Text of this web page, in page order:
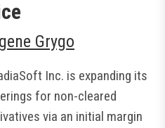
Grygo
Inc. is expanding its
for non-cleared
via an initial margin